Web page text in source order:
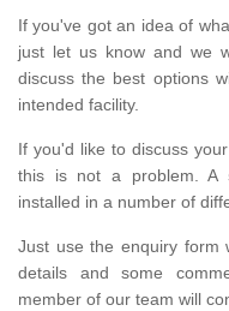
If you've got an idea of
just let us know and we
discuss the best options
intended facility.
If you'd like to discuss
this is not a problem. A
installed in a number of
Just use the enquiry form
details and some
member of our team will